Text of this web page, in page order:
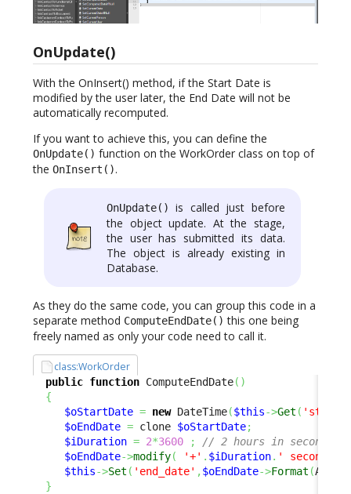
OnUpdate()
With the OnInsert() method, if the Start Date is
modified by the user later, the End Date will not be
automatically recomputed.
If you want to achieve this, you can define the
OnUpdate() function on the WorkOrder class on top of
the OnInsert().
OnUpdate()
is called just before
the object update. At the stage,
the user has submitted its data.
The object is already existing in
Database.
As they do the same code, you can group this code in a
separate method ComputeEndDate() this one being
freely named as only your code need to call it.
class:WorkOrder
public function ComputeEndDate( )
{
$oStartDate = new DateTime($this->Get (
$oEndDate = clone $oStartDate;
$iDuration = 2*3600 ;
// 2 hours in seconds
$oEndDate->modify( '+' . $iDuration. ' seconds'
$this->Set ( 'end_date' ,$oEndDate->Format (
}